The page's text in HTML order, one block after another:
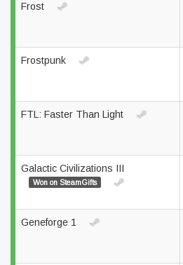
Frost
Frostpunk
FTL: Faster Than Light
Galactic Civilizations III
Won on SteamGifts
Geneforge 1